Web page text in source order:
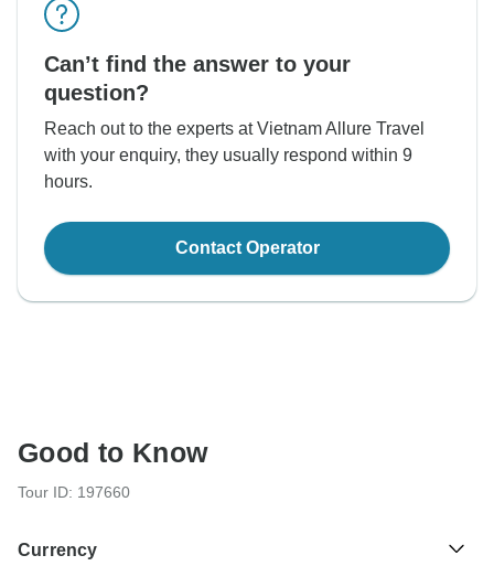
Can’t find the answer to your
question?
Reach out to the experts at Vietnam Allure Travel
with your enquiry, they usually respond within 9
hours.
Contact Operator
Good to Know
Tour ID: 197660
Currency